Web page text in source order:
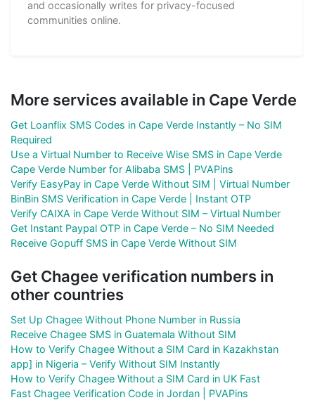
and occasionally writes for privacy-focused
communities online.
More services available in Cape Verde
Get Loanflix SMS Codes in Cape Verde Instantly – No SIM
Required
Use a Virtual Number to Receive Wise SMS in Cape Verde
Cape Verde Number for Alibaba SMS | PVAPins
Verify EasyPay in Cape Verde Without SIM | Virtual Number
BinBin SMS Verification in Cape Verde | Instant OTP
Verify CAIXA in Cape Verde Without SIM – Virtual Number
Get Instant Paypal OTP in Cape Verde – No SIM Needed
Receive Gopuff SMS in Cape Verde Without SIM
Get Chagee verification numbers in
other countries
Set Up Chagee Without Phone Number in Russia
Receive Chagee SMS in Guatemala Without SIM
How to Verify Chagee Without a SIM Card in Kazakhstan
app] in Nigeria – Verify Without SIM Instantly
How to Verify Chagee Without a SIM Card in UK Fast
Fast Chagee Verification Code in Jordan | PVAPins